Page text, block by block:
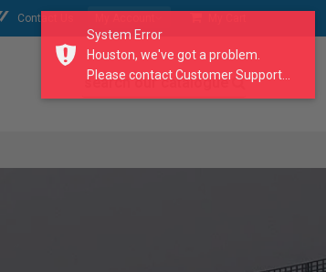
Contact Us
search our catalogue
System Error
Houston, we've got a problem.
Please contact Customer Support...